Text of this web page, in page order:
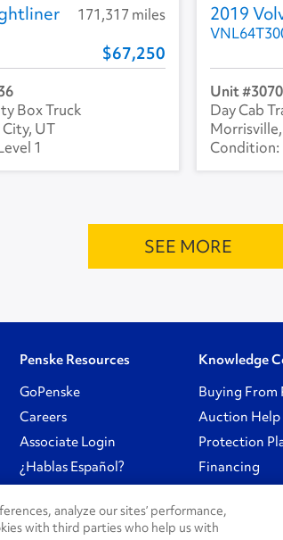
171,317 miles
67,250
Box Truck
UT
1
2019
Day Cab
SEE MORE
Penske Resources
GoPenske
Careers
Associate Login
¿Hablas Español?
Knowledge
Buying From
Auction Help
Protection
Financing
analyze our sites’ performance,
with third parties who help us with